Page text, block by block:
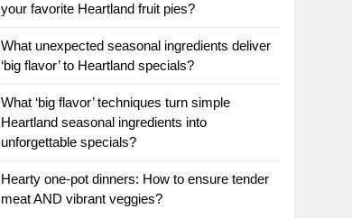
your favorite Heartland fruit pies?
What unexpected seasonal ingredients deliver
‘big flavor’ to Heartland specials?
What ‘big flavor’ techniques turn simple
Heartland seasonal ingredients into
unforgettable specials?
Hearty one-pot dinners: How to ensure tender
meat AND vibrant veggies?